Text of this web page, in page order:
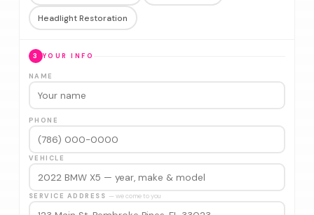
Headlight Restoration
3 YOUR INFO
NAME
PHONE
VEHICLE
SERVICE ADDRESS — we come to you